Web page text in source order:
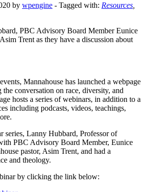
by wpengine - Tagged with: Resources
PBC Advisory Board Member Eunice
Trent as they have a discussion about
Mannahouse has launched a webpage
conversation on race, diversity, and
hosts a series of webinars, in addition to a
including podcasts, videos, teachings,
series, Lanny Hubbard, Professor of
PBC Advisory Board Member, Eunice
pastor, Asim Trent, and had a
and theology.
by clicking the link below: